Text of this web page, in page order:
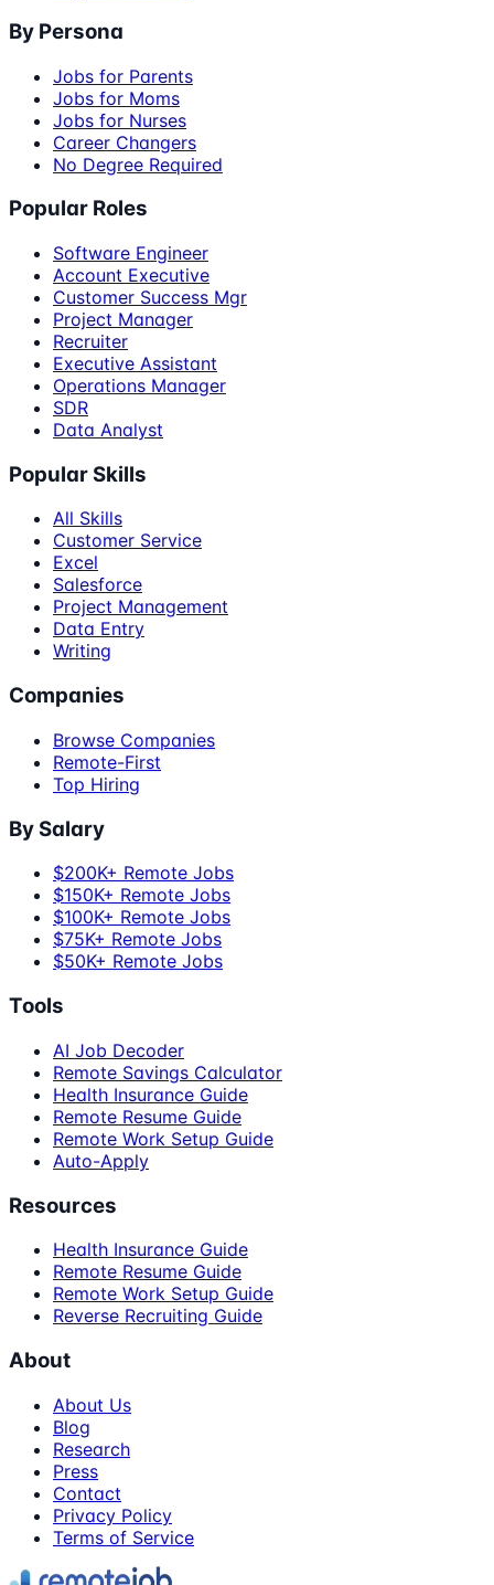
By Persona
Jobs for Parents
Jobs for Moms
Jobs for Nurses
Career Changers
No Degree Required
Popular Roles
Software Engineer
Account Executive
Customer Success Mgr
Project Manager
Recruiter
Executive Assistant
Operations Manager
SDR
Data Analyst
Popular Skills
All Skills
Customer Service
Excel
Salesforce
Project Management
Data Entry
Writing
Companies
Browse Companies
Remote-First
Top Hiring
By Salary
$200K+ Remote Jobs
$150K+ Remote Jobs
$100K+ Remote Jobs
$75K+ Remote Jobs
$50K+ Remote Jobs
Tools
AI Job Decoder
Remote Savings Calculator
Health Insurance Guide
Remote Resume Guide
Remote Work Setup Guide
Auto-Apply
Resources
Health Insurance Guide
Remote Resume Guide
Remote Work Setup Guide
Reverse Recruiting Guide
About
About Us
Blog
Research
Press
Contact
Privacy Policy
Terms of Service